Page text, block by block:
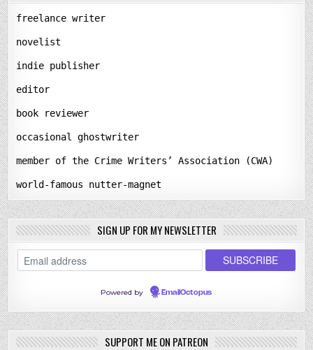
freelance writer
novelist
indie publisher
editor
book reviewer
occasional ghostwriter
member of the Crime Writers’ Association (CWA)
world-famous nutter-magnet
SIGN UP FOR MY NEWSLETTER
Powered by EmailOctopus
SUPPORT ME ON PATREON